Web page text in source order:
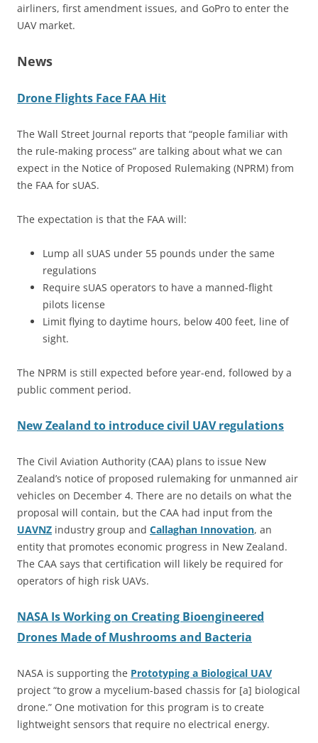
airliners, first amendment issues, and GoPro to enter the
UAV market.
News
Drone Flights Face FAA Hit
The Wall Street Journal reports that “people familiar with
the rule-making process” are talking about what we can
expect in the Notice of Proposed Rulemaking (NPRM) from
the FAA for sUAS.
The expectation is that the FAA will:
Lump all sUAS under 55 pounds under the same
regulations
Require sUAS operators to have a manned-flight
pilots license
Limit flying to daytime hours, below 400 feet, line of
sight.
The NPRM is still expected before year-end, followed by a
public comment period.
New Zealand to introduce civil UAV regulations
The Civil Aviation Authority (CAA) plans to issue New
Zealand’s notice of proposed rulemaking for unmanned air
vehicles on December 4. There are no details on what the
proposal will contain, but the CAA had input from the
UAVNZ industry group and Callaghan Innovation, an
entity that promotes economic progress in New Zealand.
The CAA says that certification will likely be required for
operators of high risk UAVs.
NASA Is Working on Creating Bioengineered
Drones Made of Mushrooms and Bacteria
NASA is supporting the Prototyping a Biological UAV
project “to grow a mycelium-based chassis for [a] biological
drone.” One motivation for this program is to create
lightweight sensors that require no electrical energy.